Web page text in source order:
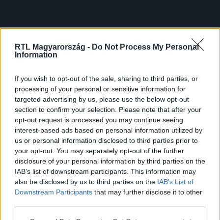
RTL Magyarország - Do Not Process My Personal
Information
If you wish to opt-out of the sale, sharing to third parties, or
processing of your personal or sensitive information for
targeted advertising by us, please use the below opt-out
section to confirm your selection. Please note that after your
opt-out request is processed you may continue seeing
interest-based ads based on personal information utilized by
us or personal information disclosed to third parties prior to
your opt-out. You may separately opt-out of the further
disclosure of your personal information by third parties on the
IAB’s list of downstream participants. This information may
also be disclosed by us to third parties on the IAB’s List of
Downstream Participants that may further disclose it to other